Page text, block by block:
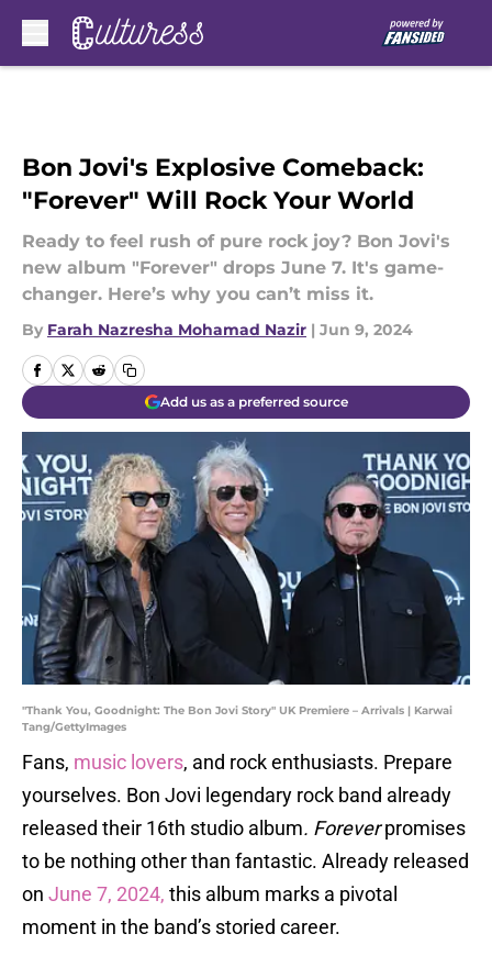
Bon Jovi's Explosive Comeback:
"Forever" Will Rock Your World
Ready to feel rush of pure rock joy? Bon Jovi's
new album "Forever" drops June 7. It's game-
changer. Here’s why you can’t miss it.
By Farah Nazresha Mohamad Nazir | Jun 9, 2024
Add us as a preferred source
"Thank You, Goodnight: The Bon Jovi Story" UK Premiere – Arrivals | Karwai
Tang/GettyImages
Fans, music lovers, and rock enthusiasts. Prepare
yourselves. Bon Jovi legendary rock band already
released their 16th studio album. Foreverpromises
to be nothing other than fantastic. Already released
on June 7, 2024, this album marks a pivotal
moment in the band’s storied career.